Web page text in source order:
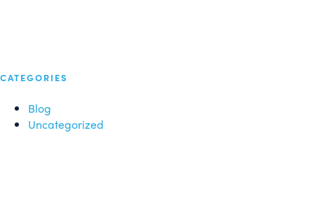
CATEGORIES
Blog
Uncategorized